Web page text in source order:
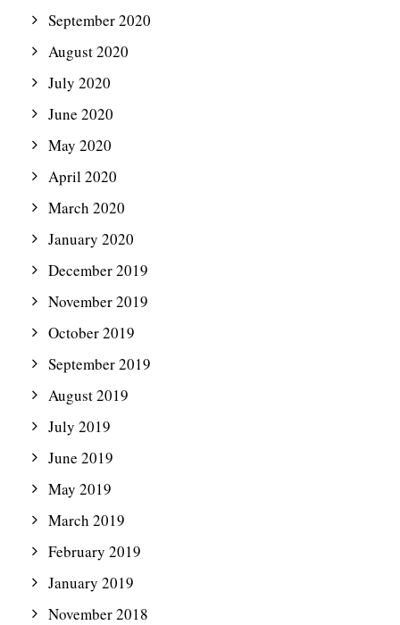
September 2020
August 2020
July 2020
June 2020
May 2020
April 2020
March 2020
January 2020
December 2019
November 2019
October 2019
September 2019
August 2019
July 2019
June 2019
May 2019
March 2019
February 2019
January 2019
November 2018